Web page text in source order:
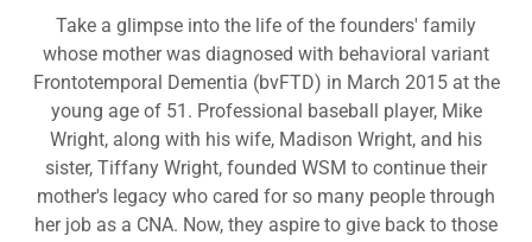
My Account
Take a glimpse into the life of the founders' family
whose mother was diagnosed with behavioral variant
Frontotemporal Dementia (bvFTD) in March 2015 at the
young age of 51. Professional baseball player, Mike
Wright, along with his wife, Madison Wright, and his
sister, Tiffany Wright, founded WSM to continue their
mother's legacy who cared for so many people through
her job as a CNA. Now, they aspire to give back to those